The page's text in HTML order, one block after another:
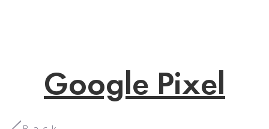
Google Pixel